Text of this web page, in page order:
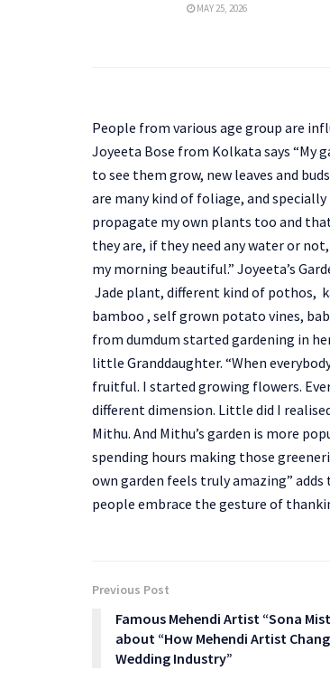
MAY 25, 2026
People from various age group are
Joyeeta Bose from Kolkata says “My
to see them grow, new leaves and
are many kind of foliage, and
propagate my own plants too and
they are, if they need any water or
my morning beautiful.” Joyeeta’s
Jade plant, different kind of pothos,
bamboo , self grown potato vines,
from dumdum started gardening in
little Granddaughter. “When
fruitful. I started growing flowers.
different dimension. Little did I
Mithu. And Mithu’s garden is more
spending hours making those
own garden feels truly amazing”
people embrace the gesture of
Previous Post
Famous Mehendi Artist “Sona
about “How Mehendi Artist
Wedding Industry”